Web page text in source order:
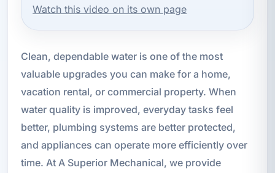
Watch this video on its own page
Clean, dependable water is one of the most
valuable upgrades you can make for a home,
vacation rental, or commercial property. When
water quality is improved, everyday tasks feel
better, plumbing systems are better protected,
and appliances can operate more efficiently over
time. At A Superior Mechanical, we provide